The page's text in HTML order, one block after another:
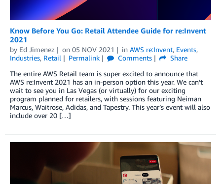
Know Before You Go: Retail Attendee Guide for re:Invent
2021
by Ed Jimenez on 05 NOV 2021 in AWS re:Invent, Events,
Industries, Retail Permalink Comments
Share
The entire AWS Retail team is super excited to announce that
AWS re:Invent 2021 has an in-person option this year. We can’t
wait to see you in Las Vegas (or virtually) for our exciting
program planned for retailers, with sessions featuring Neiman
Marcus, Waitrose, Adidas, and Tapestry. This year’s event will also
include over 20 […]